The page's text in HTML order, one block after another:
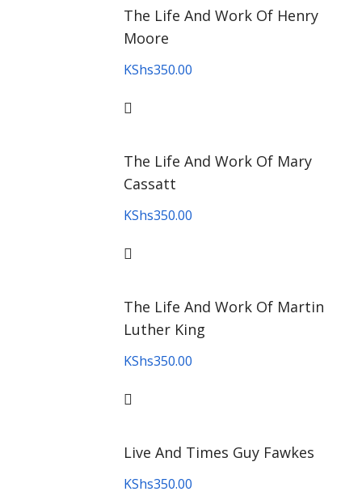
The Life And Work Of Henry
Moore
KShs350.00
The Life And Work Of Mary
Cassatt
KShs350.00
The Life And Work Of Martin
Luther King
KShs350.00
Live And Times Guy Fawkes
KShs350.00